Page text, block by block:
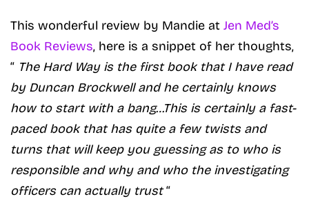
This wonderful review by Mandie at Jen Med’s
Book Reviews, here is a snippet of her thoughts,
“ The Hard Way is the first book that I have read
by Duncan Brockwell and he certainly knows
how to start with a bang…This is certainly a fast-
paced book that has quite a few twists and
turns that will keep you guessing as to who is
responsible and why and who the investigating
officers can actually trust “